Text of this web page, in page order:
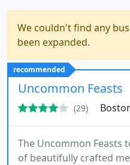
We couldn't find any
been expanded.
recommended
Uncommon Feasts
(29)
The Uncommon Feasts
of beautifully crafted